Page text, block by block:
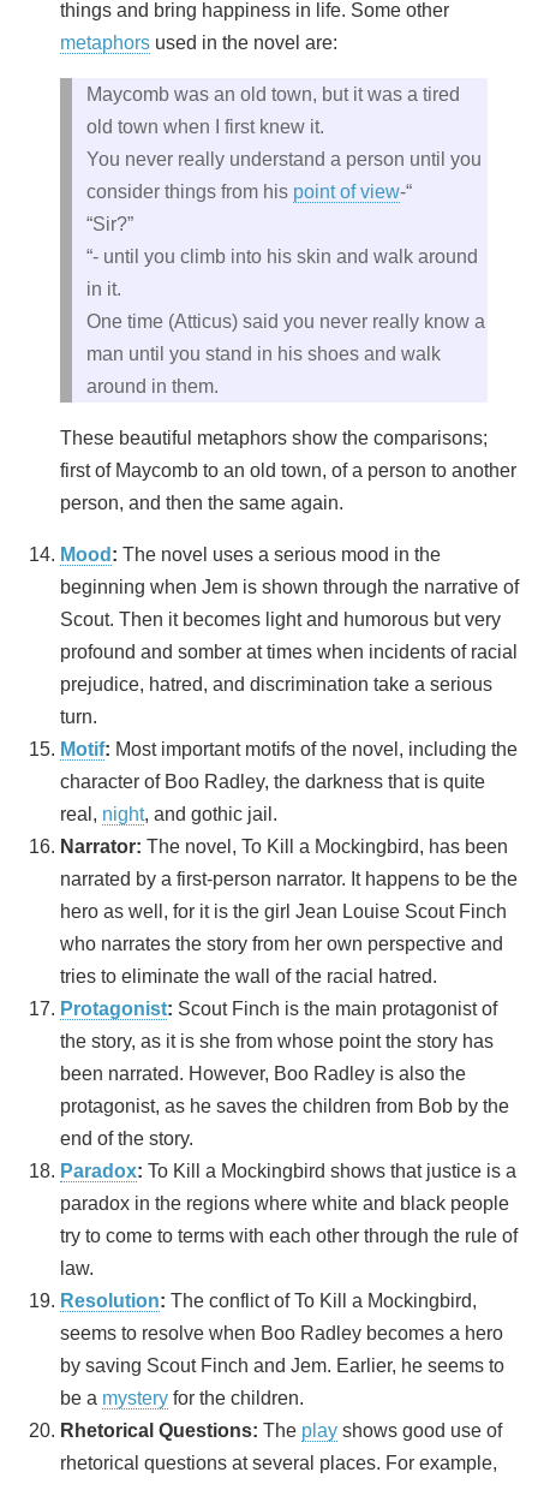
things and bring happiness in life. Some other
metaphors used in the novel are:
Maycomb was an old town, but it was a tired
old town when I first knew it.
You never really understand a person until you
consider things from his point of view-“
“Sir?”
“- until you climb into his skin and walk around
in it.
One time (Atticus) said you never really know a
man until you stand in his shoes and walk
around in them.
These beautiful metaphors show the comparisons;
first of Maycomb to an old town, of a person to another
person, and then the same again.
Mood : The novel uses a serious mood in the
beginning when Jem is shown through the narrative of
Scout. Then it becomes light and humorous but very
profound and somber at times when incidents of racial
prejudice, hatred, and discrimination take a serious
turn.
Motif: Most important motifs of the novel, including the
character of Boo Radley, the darkness that is quite
real, night, and gothic jail.
Narrator: The novel, To Kill a Mockingbird, has been
narrated by a first-person narrator. It happens to be the
hero as well, for it is the girl Jean Louise Scout Finch
who narrates the story from her own perspective and
tries to eliminate the wall of the racial hatred.
Protagonist: Scout Finch is the main protagonist of
the story, as it is she from whose point the story has
been narrated. However, Boo Radley is also the
protagonist, as he saves the children from Bob by the
end of the story.
Paradox: To Kill a Mockingbird shows that justice is a
paradox in the regions where white and black people
try to come to terms with each other through the rule of
law.
Resolution: The conflict of To Kill a Mockingbird,
seems to resolve when Boo Radley becomes a hero
by saving Scout Finch and Jem. Earlier, he seems to
be a mystery for the children.
Rhetorical Questions: The play shows good use of
rhetorical questions at several places. For example,